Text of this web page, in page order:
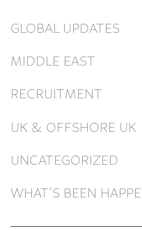
GLOBAL UPDATES
MIDDLE EAST
RECRUITMENT
UK & OFFSHORE UK
UNCATEGORIZED
WHAT’S BEEN